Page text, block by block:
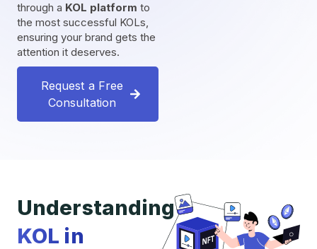
through a KOL platform to
the most successful KOLs,
ensuring your brand gets the
attention it deserves.
Request a Free
Consultation
Understanding
KOL in